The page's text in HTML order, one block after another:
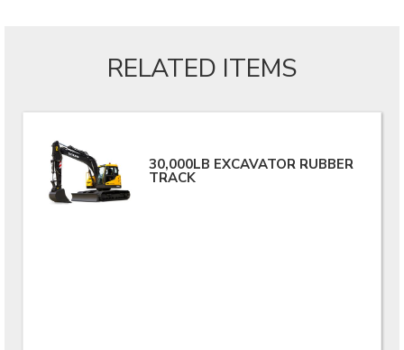
RELATED ITEMS
30,000LB EXCAVATOR RUBBER
TRACK